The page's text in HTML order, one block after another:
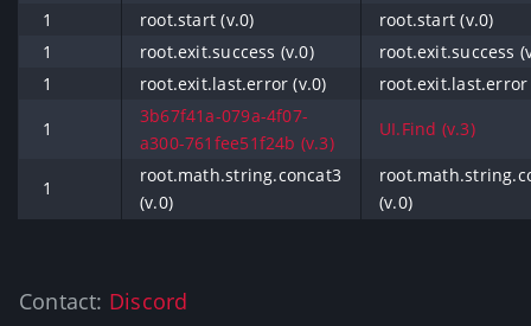
1
root.start (v.0)
root.start (v.0)
1
root.exit.success (v.0)
root.exit.success
1
root.exit.last.error (v.0)
root.exit.last.error
1
3b67f41a-079a-4f07-
a300-761fee51f24b (v.3)
UI.Find (v.3)
1
root.math.string.concat3
(v.0)
(v.0)
Contact: Discord